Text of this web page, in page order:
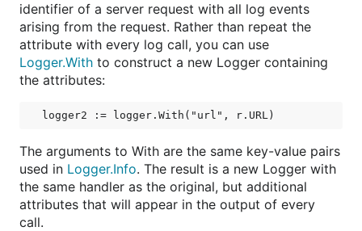
identifier of a server request with all log events
arising from the request. Rather than repeat the
attribute with every log call, you can use
Logger.With to construct a new Logger containing
the attributes:
The arguments to With are the same key-value pairs
used in Logger.Info. The result is a new Logger with
the same handler as the original, but additional
attributes that will appear in the output of every
call.